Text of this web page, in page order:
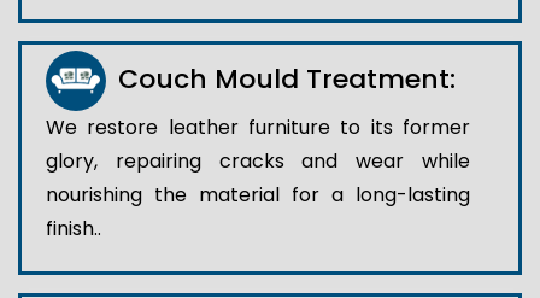
Couch Mould Treatment:
We restore leather furniture to its former
glory, repairing cracks and wear while
nourishing the material for a long-lasting
finish..